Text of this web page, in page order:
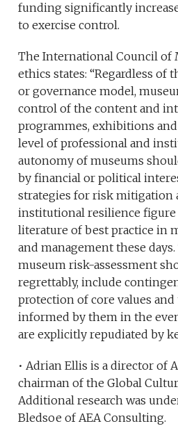
funding significantly
to exercise control.
The International Council of
ethics states: “Regardless of
or governance model,
control of the content and
programmes, exhibitions
level of professional and
autonomy of museums
by financial or political
strategies for risk mitigation
institutional resilience
literature of best practice in
and management these
museum risk-assessment
regrettably, include
protection of core values
informed by them in the
are explicitly repudiated by
• Adrian Ellis is a director of
chairman of the Global
Additional research was
Bledsoe of AEA Consulting.